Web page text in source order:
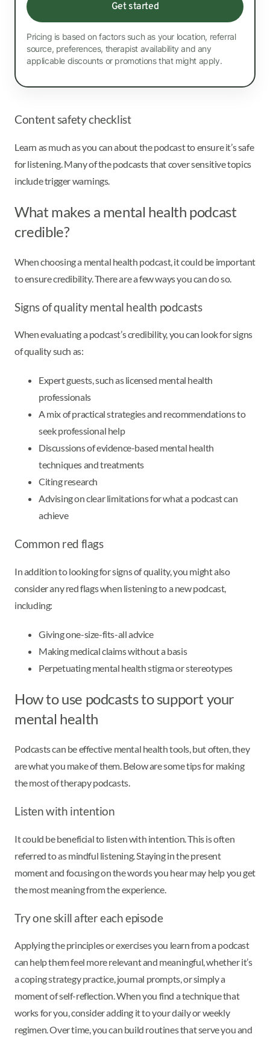
Get started
Pricing is based on factors such as your location, referral
source, preferences, therapist availability and any
applicable discounts or promotions that might apply.
Content safety checklist
Learn as much as you can about the podcast to ensure it’s safe
for listening. Many of the podcasts that cover sensitive topics
include trigger warnings.
What makes a mental health podcast
credible?
When choosing a mental health podcast, it could be important
to ensure credibility. There are a few ways you can do so.
Signs of quality mental health podcasts
When evaluating a podcast’s credibility, you can look for signs
of quality such as:
Expert guests, such as licensed mental health
professionals
A mix of practical strategies and recommendations to
seek professional help
Discussions of evidence-based mental health
techniques and treatments
Citing research
Advising on clear limitations for what a podcast can
achieve
Common red flags
In addition to looking for signs of quality, you might also
consider any red flags when listening to a new podcast,
including:
Giving one-size-fits-all advice
Making medical claims without a basis
Perpetuating mental health stigma or stereotypes
How to use podcasts to support your
mental health
Podcasts can be effective mental health tools, but often, they
are what you make of them. Below are some tips for making
the most of therapy podcasts.
Listen with intention
It could be beneficial to listen with intention. This is often
referred to as mindful listening. Staying in the present
moment and focusing on the words you hear may help you get
the most meaning from the experience.
Try one skill after each episode
Applying the principles or exercises you learn from a podcast
can help them feel more relevant and meaningful, whether it’s
a coping strategy practice, journal prompts, or simply a
moment of self-reflection. When you find a technique that
works for you, consider adding it to your daily or weekly
regimen. Over time, you can build routines that serve you and